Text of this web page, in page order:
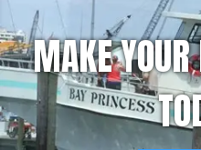
MAKE YOUR